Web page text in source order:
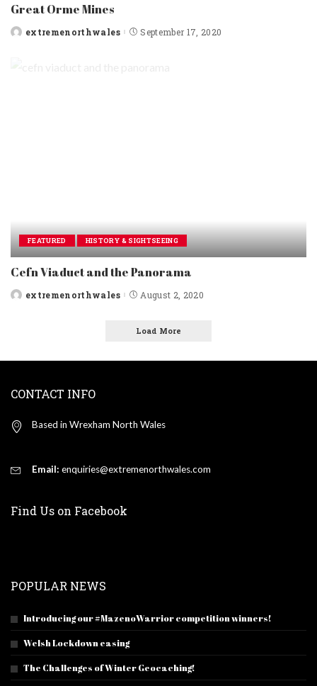
Great Orme Mines
Postedextremenorthwales September 17, 2020
FEATURED HISTORY & SIGHTSEEING
Cefn Viaduct and the Panorama
Postedextremenorthwales August 2, 2020
Load More
CONTACT INFO
Based in Wrexham North Wales
Email: enquiries@extremenorthwales.com
Find Us on Facebook
POPULAR NEWS
Introducing our #MazenoWarrior competition winners!
Welsh Lockdown easing
The Challenges of Winter Geocaching!